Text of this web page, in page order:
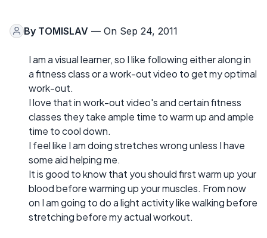
By TOMISLAV — On Sep 24, 2011
I am a visual learner, so I like following either along in
a fitness class or a work-out video to get my optimal
work-out.
I love that in work-out video's and certain fitness
classes they take ample time to warm up and ample
time to cool down.
I feel like I am doing stretches wrong unless I have
some aid helping me.
It is good to know that you should first warm up your
blood before warming up your muscles. From now
on I am going to do a light activity like walking before
stretching before my actual workout.